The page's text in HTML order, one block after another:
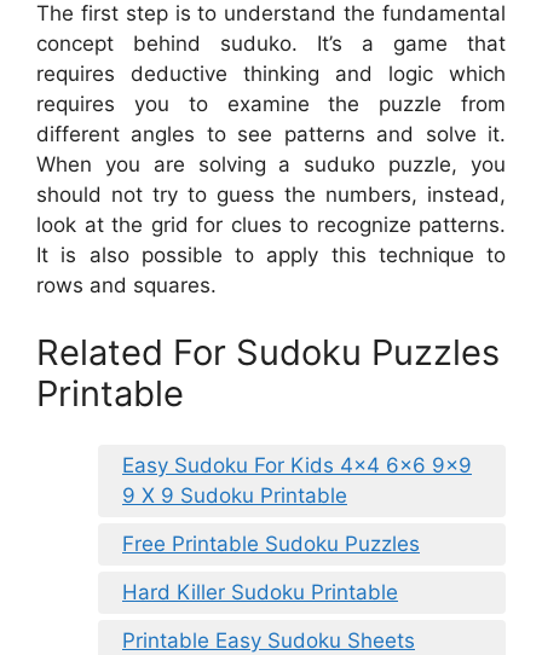
The first step is to understand the fundamental
concept behind suduko. It’s a game that
requires deductive thinking and logic which
requires you to examine the puzzle from
different angles to see patterns and solve it.
When you are solving a suduko puzzle, you
should not try to guess the numbers, instead,
look at the grid for clues to recognize patterns.
It is also possible to apply this technique to
rows and squares.
Related For Sudoku Puzzles
Printable
Easy Sudoku For Kids 4×4 6×6 9×9
9 X 9 Sudoku Printable
Free Printable Sudoku Puzzles
Hard Killer Sudoku Printable
Printable Easy Sudoku Sheets